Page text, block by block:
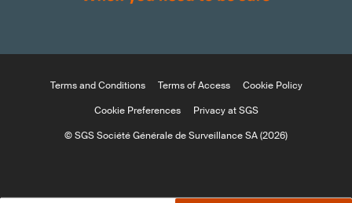
Terms and Conditions Terms of Access
Cookie Policy
Cookie Preferences
Privacy at SGS
© SGS Société Générale de Surveillance SA (2026)